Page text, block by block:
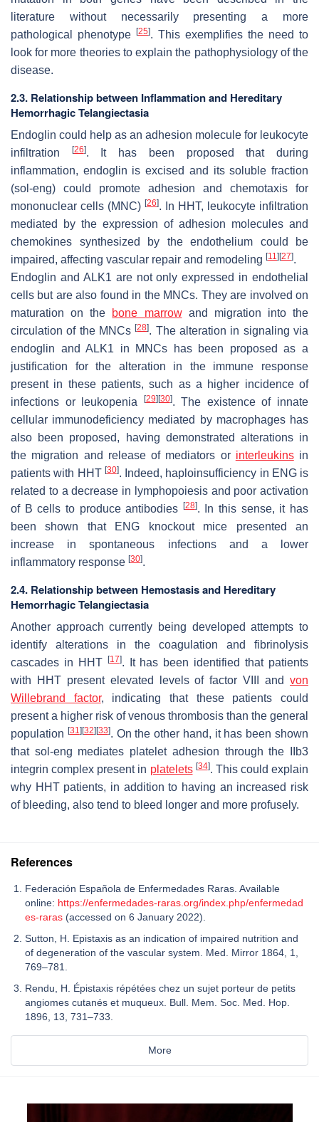
literature without necessarily presenting a more
pathological phenotype [25]. This exemplifies the need to
look for more theories to explain the pathophysiology of the
disease.
2.3. Relationship between Inflammation and Hereditary
Hemorrhagic Telangiectasia
Endoglin could help as an adhesion molecule for leukocyte
infiltration
[26]. It has been proposed that during
inflammation, endoglin is excised and its soluble fraction
(sol-eng) could promote adhesion and chemotaxis for
mononuclear cells (MNC) [26]. In HHT, leukocyte infiltration
mediated by the expression of adhesion molecules and
chemokines synthesized by the endothelium could be
impaired, affecting vascular repair and remodeling [11][27].
Endoglin and ALK1 are not only expressed in endothelial
cells but are also found in the MNCs. They are involved on
maturation on the bone marrowand migration into the
circulation of the MNCs[28]. The alteration in signaling via
endoglin and ALK1 in MNCs has been proposed as a
justification for the alteration in the immune response
present in these patients, such as a higher incidence of
infections or leukopenia
[29][30]. The existence of innate
cellular immunodeficiency mediated by macrophages has
also been proposed, having demonstrated alterations in
the migration and release of mediators or interleukinsin
patients with HHT [30]. Indeed, haploinsufficiency in ENGis
related to a decrease in lymphopoiesis and poor activation
of B cells to produce antibodies [28]. In this sense, it has
been shown that
ENG knockout mice presented an
increase in spontaneous infections and a lower
inflammatory response [30].
2.4. Relationship between Hemostasis and Hereditary
Hemorrhagic Telangiectasia
Another approach currently being developed attempts to
identify alterations in the coagulation and fibrinolysis
cascades in HHT [17]. It has been identified that patients
with HHT present elevated levels of factor VIII and von
Willebrand factor, indicating that these patients could
present a higher risk of venous thrombosis than the general
population [31][32][33]. On the other hand, it has been shown
that sol-eng mediates platelet adhesion through the IIb3
integrin complex present in platelets [34]. This could explain
why HHT patients, in addition to having an increased risk
of bleeding, also tend to bleed longer and more profusely.
References
Federación Española de Enfermedades Raras. Available
online: https://enfermedades-raras.org/index.php/enfermedad
es-raras (accessed on 6 January 2022).
Sutton, H. Epistaxis as an indication of impaired nutrition and
of degeneration of the vascular system. Med. Mirror 1864, 1,
769–781.
Rendu, H. Épistaxis répétées chez un sujet porteur de petits
angiomes cutanés et muqueux. Bull. Mem. Soc. Med. Hop.
1896, 13, 731–733.
More